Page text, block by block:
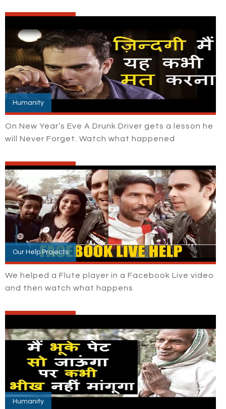
Humanity
On New Year’s Eve A Drunk Driver gets a lesson he
will Never Forget. Watch what happened
Our Help Projects
We helped a Flute player in a Facebook Live video
and then watch what happens
Humanity